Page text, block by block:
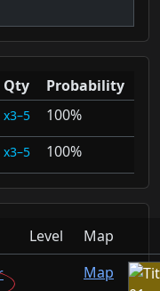
Qty
Probability
3–5
100%
3–5 100%
Level
Map
Map